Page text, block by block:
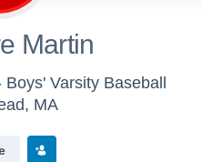
Martin
Varsity Baseball
MA